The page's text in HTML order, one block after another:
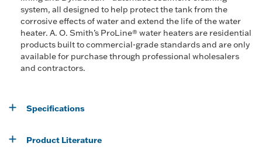
system, all designed to help protect the tank from the
corrosive effects of water and extend the life of the water
heater. A. O. Smith’s ProLine® water heaters are residential
products built to commercial-grade standards and are only
available for purchase through professional wholesalers
and contractors.
Specifications
Product Literature